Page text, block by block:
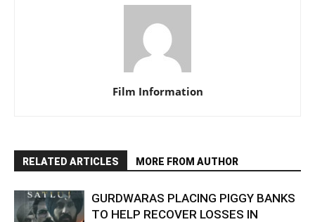
Film Information
RELATED ARTICLES MORE FROM AUTHOR
GURDWARAS PLACING PIGGY BANKS
TO HELP RECOVER LOSSES IN